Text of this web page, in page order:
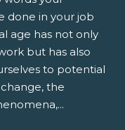
done in your job
age has not only
but has also
to potential
the